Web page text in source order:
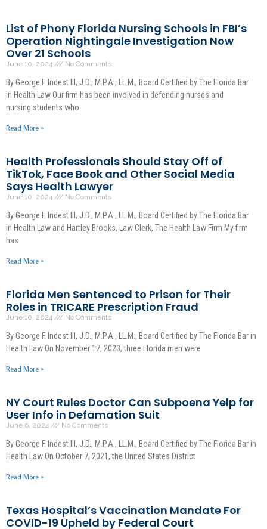
List of Phony Florida Nursing Schools in FBI’s
Operation Nightingale Investigation Now
Over 21 Schools
June 10, 2024 No Comments
By George F. Indest III, J.D., M.P.A., LL.M., Board Certified by The Florida Bar
in Health Law Our firm has been involved in defending nurses and
nursing students who
Read More »
Health Professionals Should Stay Off of
TikTok, Face Book and Other Social Media
Says Health Lawyer
June 10, 2024 No Comments
By George F. Indest III, J.D., M.P.A., LL.M., Board Certified by The Florida Bar
in Health Law and Hartley Brooks, Law Clerk, The Health Law Firm My firm
has
Read More »
Florida Men Sentenced to Prison for Their
Roles in TRICARE Prescription Fraud
June 10, 2024 No Comments
By George F. Indest III, J.D., M.P.A., LL.M., Board Certified by The Florida Bar in
Health Law On November 17, 2023, three Florida men were
Read More »
NY Court Rules Doctor Can Subpoena Yelp for
User Info in Defamation Suit
June 6, 2024 No Comments
By George F. Indest III, J.D., M.P.A., LL.M., Board Certified by The Florida Bar in
Health Law On October 7, 2021, the United States District
Read More »
Texas Hospital’s Vaccination Mandate For
COVID-19 Upheld by Federal Court